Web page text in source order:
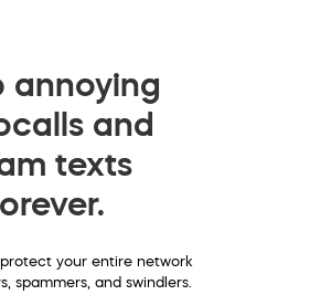
annoying
and
texts
your entire network
spammers, and swindlers.